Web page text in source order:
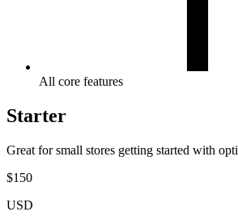
All core features
Starter
Great for small stores getting started with
$150
USD